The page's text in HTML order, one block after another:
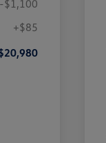
-$1,100
+$85